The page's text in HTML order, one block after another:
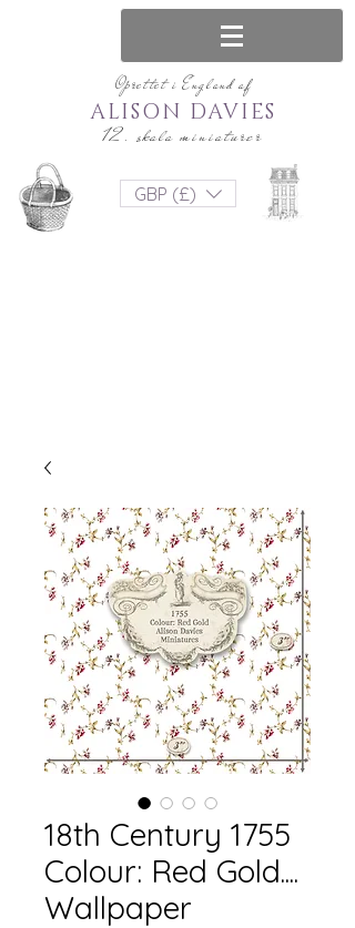
Oprettet i England af
12. skala miniaturer
ALISON DAVIES
GBP (£)
18th Century 1755
Colour: Red Gold....
Wallpaper